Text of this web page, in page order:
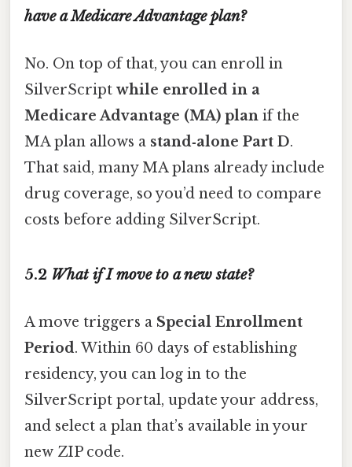
have a Medicare Advantage plan?
No. On top of that, you can enroll in
SilverScript while enrolled in a
Medicare Advantage (MA) plan if the
MA plan allows a stand‑alone Part D.
That said, many MA plans already include
drug coverage, so you’d need to compare
costs before adding SilverScript.
5.2 What if I move to a new state?
A move triggers a Special Enrollment
Period. Within 60 days of establishing
residency, you can log in to the
SilverScript portal, update your address,
and select a plan that’s available in your
new ZIP code.